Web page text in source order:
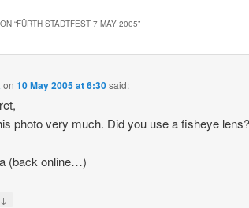
“FÜRTH STADTFEST 7 MAY 2005”
on10 May 2005 at 6:30said:
photo very much. Did you use a fisheye lens?
(back online…)
↓